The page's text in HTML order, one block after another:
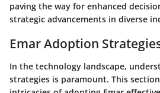
paving the way for enhanced
strategic advancements in diverse
Emar Adoption
In the technology landscape,
strategies is paramount. This